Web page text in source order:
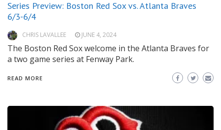
Series Preview: Boston Red Sox vs. Atlanta Braves
6/3-6/4
CHRIS LAVALLEE JUNE 4, 2024
The Boston Red Sox welcome in the Atlanta Braves for
a two game series at Fenway Park.
READ MORE